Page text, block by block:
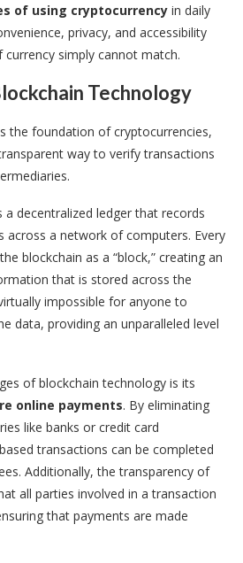
of using cryptocurrency in daily
privacy, and accessibility
simply cannot match.
Technology
the foundation of cryptocurrencies,
way to verify transactions
a decentralized ledger that records
across a network of computers. Every
blockchain as a “block,” creating an
that is stored across the
impossible for anyone to
data, providing an unparalleled level
of blockchain technology is its
online payments. By eliminating
like banks or credit card
transactions can be completed
Additionally, the transparency of
all parties involved in a transaction
that payments are made